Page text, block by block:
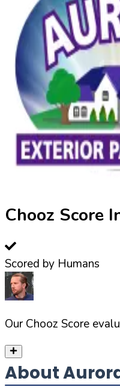
Chooz Score
Scored by Humans
Our Chooz Score
About